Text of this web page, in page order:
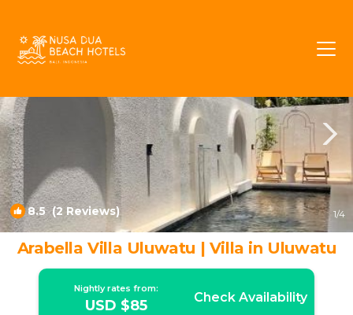
8.5(2 Reviews) 1/4
Arabella Villa Uluwatu | Villa in Uluwatu
Nightly rates from:
USD $85 Check Availability